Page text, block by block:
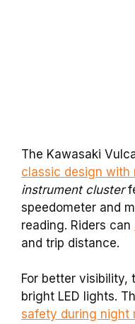
The Kawasaki
classic design with
instrument cluster
speedometer and
reading. Riders can
and trip distance.
For better visibility,
bright LED lights.
safety during night